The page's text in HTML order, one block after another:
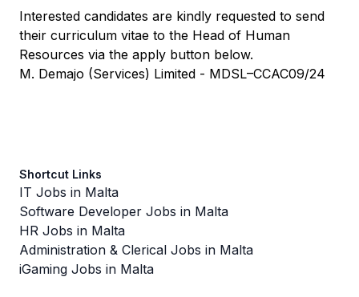
Interested candidates are kindly requested to send
their curriculum vitae to the Head of Human
Resources via the apply button below.
M. Demajo (Services) Limited - MDSL–CCAC09/24
Shortcut Links
IT Jobs in Malta
Software Developer Jobs in Malta
HR Jobs in Malta
Administration & Clerical Jobs in Malta
iGaming Jobs in Malta